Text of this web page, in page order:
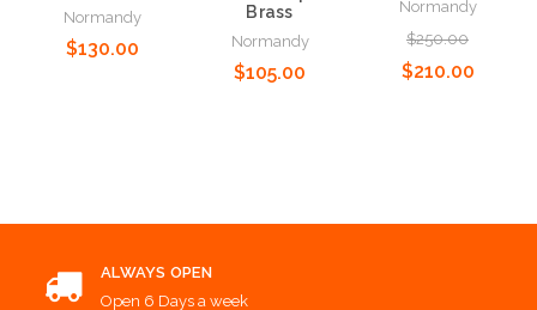
Normandy
$130.00
Brass
Normandy
$105.00
Normandy
$250.00
$210.00
ALWAYS OPEN
Open 6 Days a week